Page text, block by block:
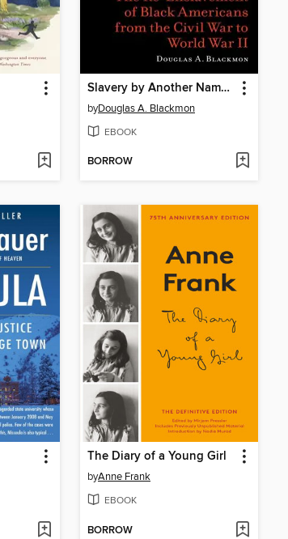
Slavery by Another Name (Pulitzer Prize Winner)
byDouglas A. Blackmon
EBOOK
BORROW
The Diary of a Young Girl
byAnne Frank
EBOOK
BORROW